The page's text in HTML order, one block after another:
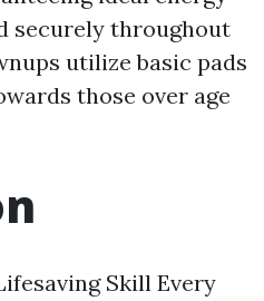
securely throughout
utilize basic pads
those over age
Skill Every